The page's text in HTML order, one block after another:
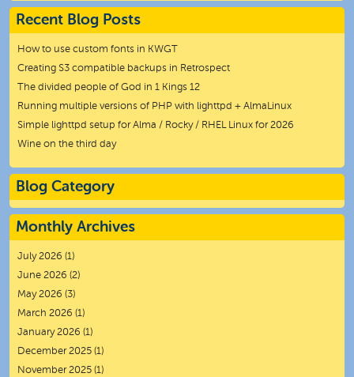
Recent Blog Posts
How to use custom fonts in KWGT
Creating S3 compatible backups in Retrospect
The divided people of God in 1 Kings 12
Running multiple versions of PHP with lighttpd + AlmaLinux
Simple lighttpd setup for Alma / Rocky / RHEL Linux for 2026
Wine on the third day
Blog Category
Monthly Archives
July 2026 (1)
June 2026 (2)
May 2026 (3)
March 2026 (1)
January 2026 (1)
December 2025 (1)
November 2025 (1)